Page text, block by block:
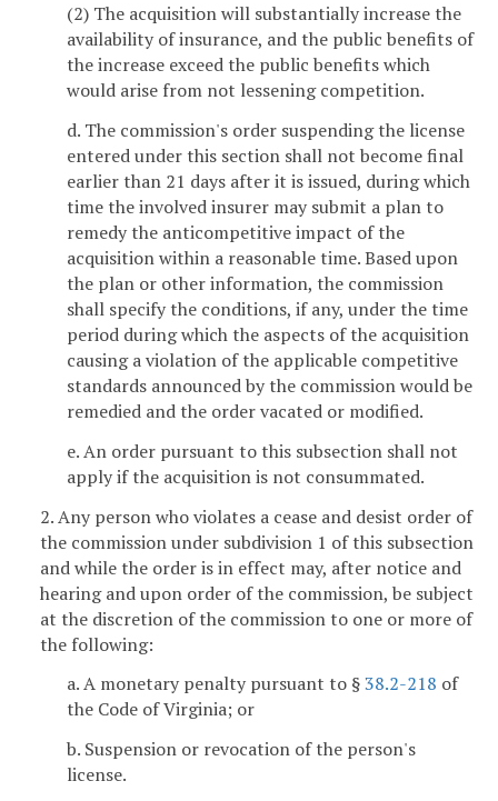
(2) The acquisition will substantially increase the
availability of insurance, and the public benefits of
the increase exceed the public benefits which
would arise from not lessening competition.
d. The commission's order suspending the license
entered under this section shall not become final
earlier than 21 days after it is issued, during which
time the involved insurer may submit a plan to
remedy the anticompetitive impact of the
acquisition within a reasonable time. Based upon
the plan or other information, the commission
shall specify the conditions, if any, under the time
period during which the aspects of the acquisition
causing a violation of the applicable competitive
standards announced by the commission would be
remedied and the order vacated or modified.
e. An order pursuant to this subsection shall not
apply if the acquisition is not consummated.
2. Any person who violates a cease and desist order of
the commission under subdivision 1 of this subsection
and while the order is in effect may, after notice and
hearing and upon order of the commission, be subject
at the discretion of the commission to one or more of
the following:
a. A monetary penalty pursuant to §38.2-218 of
the Code of Virginia; or
b. Suspension or revocation of the person's
license.